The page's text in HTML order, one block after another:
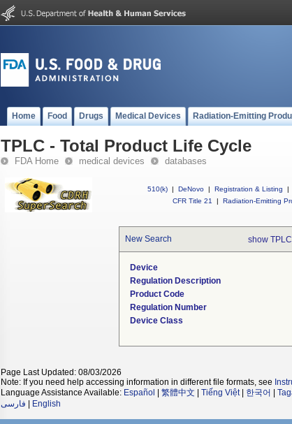
Home Food Drugs Medical Devices Radiation-Emitting
TPLC - Total Product Life Cycle
FDA Home medical devices databases
510(k) | DeNovo | Registration & Listing |
CFR Title 21
| Radiation-Emitting
New Search show
Device
Regulation Description
Product Code
Regulation Number
Device Class
Page Last Updated: 08/03/2026
Note: If you need help accessing information in different file formats, see
Language Assistance Available: Español 繁體中文 Tiếng Việt| 한국어
فارسی
English